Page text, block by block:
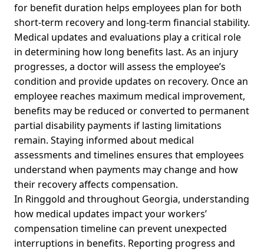
for benefit duration helps employees plan for both
short-term recovery and long-term financial stability.
Medical updates and evaluations play a critical role
in determining how long benefits last. As an injury
progresses, a doctor will assess the employee’s
condition and provide updates on recovery. Once an
employee reaches maximum medical improvement,
benefits may be reduced or converted to permanent
partial disability payments if lasting limitations
remain. Staying informed about medical
assessments and timelines ensures that employees
understand when payments may change and how
their recovery affects compensation.
In Ringgold and throughout Georgia, understanding
how medical updates impact your workers’
compensation timeline can prevent unexpected
interruptions in benefits. Reporting progress and